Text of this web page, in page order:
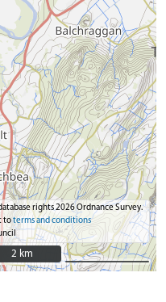
rights 2026 Ordnance Survey.
toterms and conditions
2 km
2 km